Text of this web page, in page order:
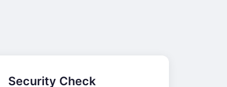
Security Check